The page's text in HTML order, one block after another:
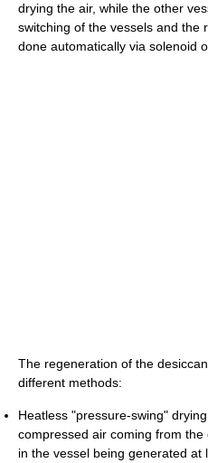
drying the air, while the other
switching of the vessels and the
done automatically via solenoid
The regeneration of the
different methods:
Heatless "pressure-swing"
compressed air coming from
in the vessel being generated at